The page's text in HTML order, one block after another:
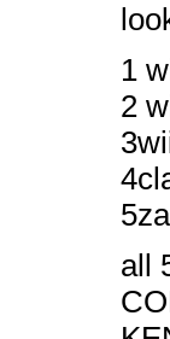
1
2
all